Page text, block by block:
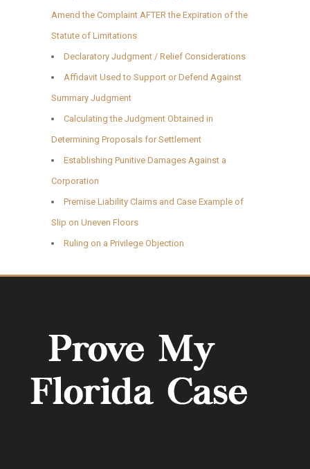
Amend the Complaint AFTER the Expiration of the
Statute of Limitations
Declaratory Judgment / Relief Considerations
Affidavit Used to Support or Defend Against
Summary Judgment
Calculating the Judgment Obtained in
Determining Proposals for Settlement
Establishing Punitive Damages Against a
Corporation
Premise Liability Claims and Case Example of
Slip on Uneven Floors
Ruling on a Privilege Objection